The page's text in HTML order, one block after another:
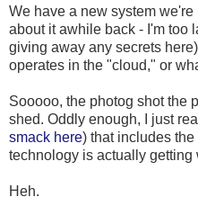
We have a new system
about it awhile back - I'm too
giving away any secrets
operates in the "cloud," or
Sooooo, the photog shot the
shed. Oddly enough, I just
smack here) that includes
technology is actually getting
Heh.